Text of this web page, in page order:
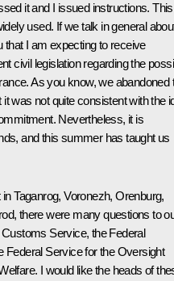
it and I issued instructions. This
used. If we talk in general
that I am expecting to receive
civil legislation regarding the
As you know, we abandoned
was not quite consistent with the
Nevertheless, it is
and this summer has taught us
Taganrog, Voronezh, Orenburg,
there were many questions to
Service, the Federal
Federal Service for the Oversight
I would like the heads of